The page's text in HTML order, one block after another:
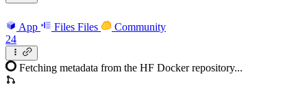
App Files Files
Community
24
Fetching metadata from the HF Docker repository...